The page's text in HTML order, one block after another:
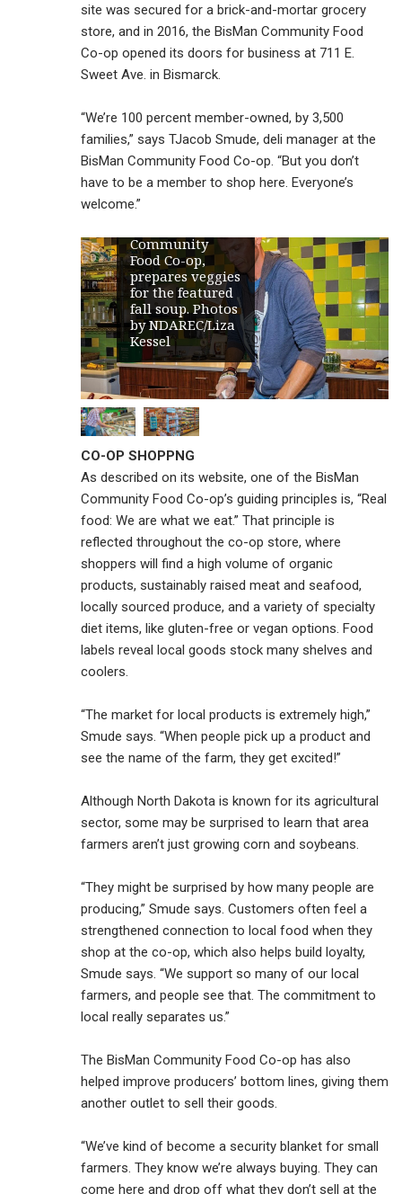
site was secured for a brick-and-mortar grocery
store, and in 2016, the BisMan Community Food
Co-op opened its doors for business at 711 E.
Sweet Ave. in Bismarck.
“We’re 100 percent member-owned, by 3,500
families,” says TJacob Smude, deli manager at the
BisMan Community Food Co-op. “But you don’t
have to be a member to shop here. Everyone’s
welcome.”TJacob Smude,
deli manager at
Community
Food Co-op,
prepares veggies
for the featured
fall soup. Photos
by NDAREC/Liza
Kessel
CO-OP SHOPPNG
As described on its website, one of the BisMan
Community Food Co-op’s guiding principles is, “Real
food: We are what we eat.” That principle is
reflected throughout the co-op store, where
shoppers will find a high volume of organic
products, sustainably raised meat and seafood,
locally sourced produce, and a variety of specialty
diet items, like gluten-free or vegan options. Food
labels reveal local goods stock many shelves and
coolers.
“The market for local products is extremely high,”
Smude says. “When people pick up a product and
see the name of the farm, they get excited!”
Although North Dakota is known for its agricultural
sector, some may be surprised to learn that area
farmers aren’t just growing corn and soybeans.
“They might be surprised by how many people are
producing,” Smude says. Customers often feel a
strengthened connection to local food when they
shop at the co-op, which also helps build loyalty,
Smude says. “We support so many of our local
farmers, and people see that. The commitment to
local really separates us.”
The BisMan Community Food Co-op has also
helped improve producers’ bottom lines, giving them
another outlet to sell their goods.
“We’ve kind of become a security blanket for small
farmers. They know we’re always buying. They can
come here and drop off what they don’t sell at the